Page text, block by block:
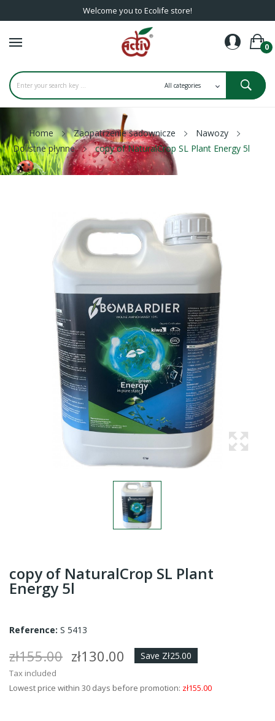
Welcome you to Ecolife store!
0
Home Zaopatrzenie sadownicze
Nawozy
Dolistne płynne
copy of NaturalCrop SL Plant Energy 5l
copy of NaturalCrop SL Plant
Energy 5l
Reference: S 5413
zł155.00 zł130.00 Save Zł25.00
Tax included
Lowest price within 30 days before promotion: zł155.00